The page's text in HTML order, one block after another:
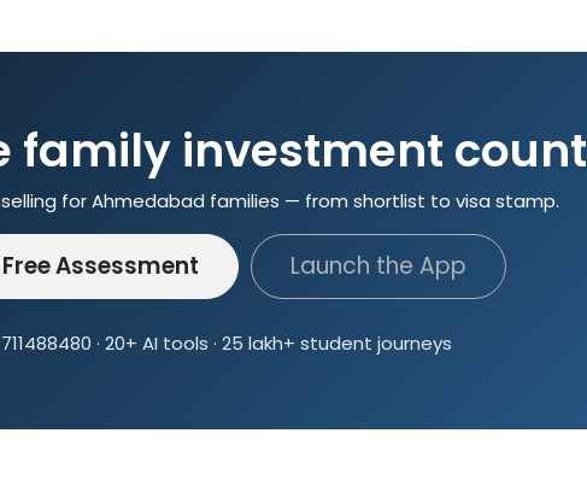
family investment count
for Ahmedabad families — from shortlist to visa stamp.
Assessment Launch the App
· 20+ AI tools · 25 lakh+ student journeys